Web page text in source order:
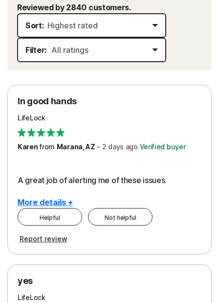
Reviewed by 2840 customers.
Sort:
Filter:
In good hands
LifeLock
Karenfrom Marana, AZ - 2 days ago Verified buyer
A great job of alerting me of these issues.
More details +
Pros
Protection
Restoration/Reimbursement
Security
Helpful Not helpful
Report review
yes
LifeLock